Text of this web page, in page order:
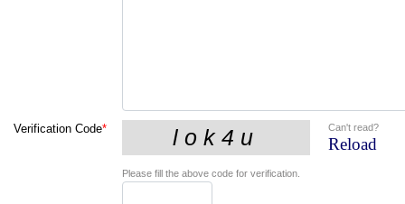
Verification Code* Can't read?
Reload
Please fill the above code for verification.